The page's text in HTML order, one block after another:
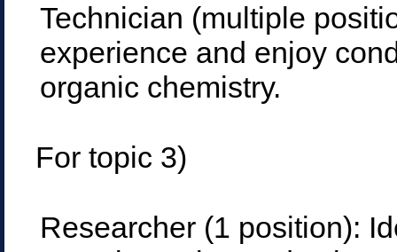
Technician (multiple
experience and enjoy
organic chemistry.
For topic 3)
Researcher (1 position):